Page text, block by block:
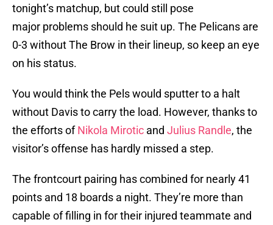
tonight’s matchup, but could still pose
major problems should he suit up. The Pelicans are
0-3 without The Brow in their lineup, so keep an eye
on his status.
You would think the Pels would sputter to a halt
without Davis to carry the load. However, thanks to
the efforts ofNikola Mirotic and Julius Randle, the
visitor’s offense has hardly missed a step.
The frontcourt pairing has combined for nearly 41
points and 18 boards a night. They’re more than
capable of filling in for their injured teammate and